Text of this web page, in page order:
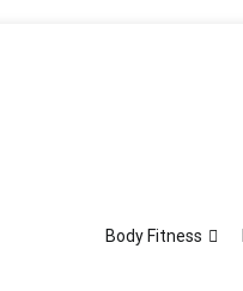
Body Fitness